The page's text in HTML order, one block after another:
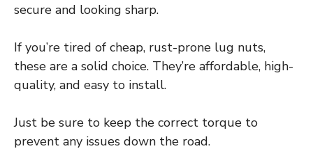
secure and looking sharp.
If you’re tired of cheap, rust-prone lug nuts,
these are a solid choice. They’re affordable, high-
quality, and easy to install.
Just be sure to keep the correct torque to
prevent any issues down the road.